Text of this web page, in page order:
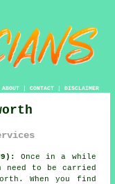
ABOUT| CONTACT| DISCLAIMER
Once in a while
to be carried
When you find